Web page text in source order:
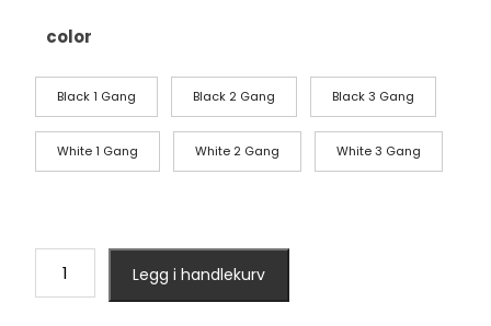
color
Black 1 Gang Black 2 Gang Black 3 Gang
White 1 Gang White 2 Gang White 3 Gang
Wifi
Legg i handlekurv